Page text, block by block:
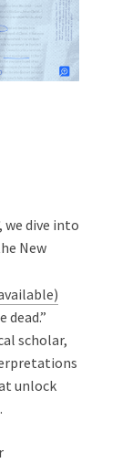
, we dive into
New
scholar,
unlock